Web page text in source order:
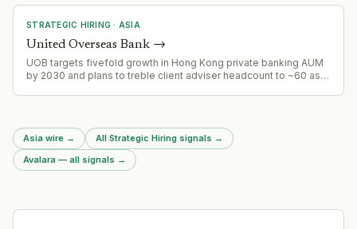
and corporate development as the company scales beyond
Singapore.
STRATEGIC HIRING · ASIA
United Overseas Bank →
UOB targets fivefold growth in Hong Kong private banking AUM
by 2030 and plans to treble client adviser headcount to ~60 as
Asia wire → All Strategic Hiring signals →
Avalara — all signals →